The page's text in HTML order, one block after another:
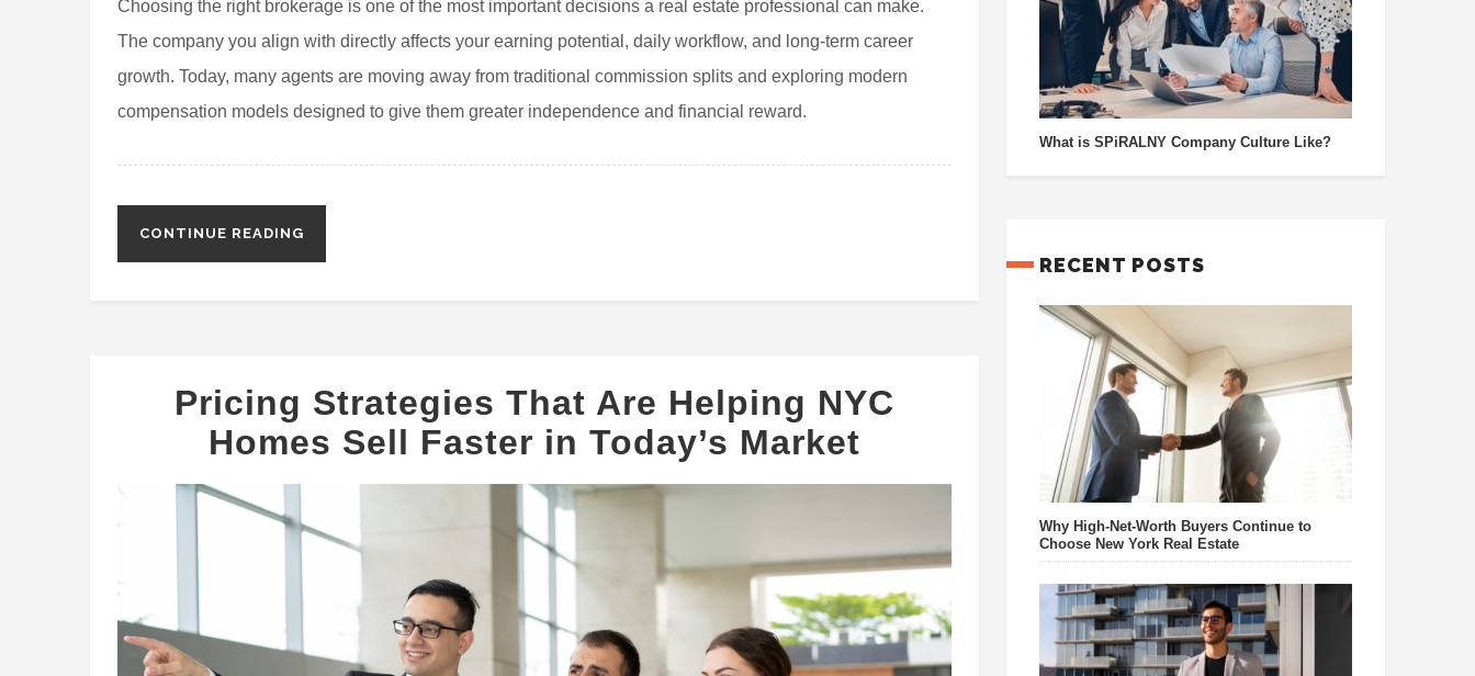
Choosing the right brokerage is one of the most important decisions a real estate professional can make.
The company you align with directly affects your earning potential, daily workflow, and long-term career
growth. Today, many agents are moving away from traditional commission splits and exploring modern
compensation models designed to give them greater independence and financial reward.
CONTINUE READING
Pricing Strategies That Are Helping NYC
Homes Sell Faster in Today’s Market
What is SPiRALNY Company Culture Like?
RECENT POSTS
Why High-Net-Worth Buyers Continue to
Choose New York Real Estate